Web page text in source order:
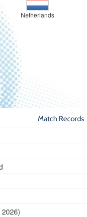
Netherlands
Match Records